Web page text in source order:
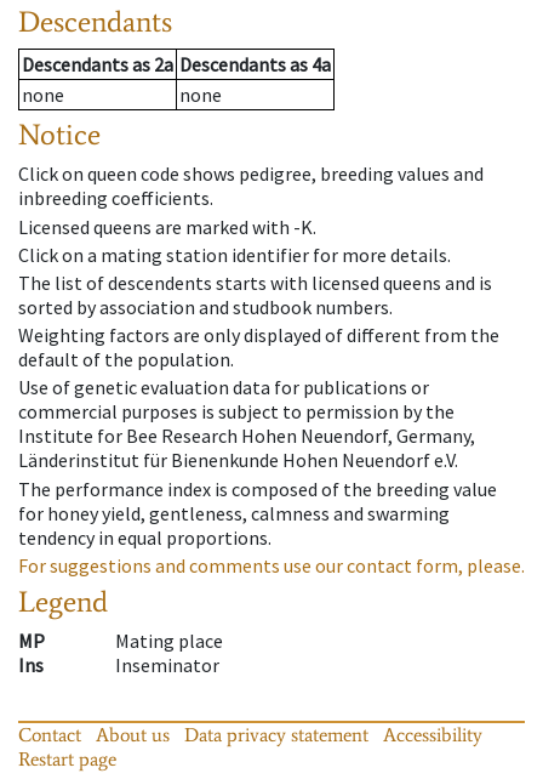
Descendants
Descendantsas 2a Descendantsas 4a
none
none
Notice
Click on queen code shows pedigree, breeding values and
inbreeding coefficients.
Licensed queens are marked with -K.
Click on a mating station identifier for more details.
The list of descendents starts with licensed queens and is
sorted by association and studbook numbers.
Weighting factors are only displayed of different from the
default of the population.
Use of genetic evaluation data for publications or
commercial purposes is subject to permission by the
Institute for Bee Research Hohen Neuendorf, Germany,
Länderinstitut für Bienenkunde Hohen Neuendorf e.V.
The performance index is composed of the breeding value
for honey yield, gentleness, calmness and swarming
tendency in equal proportions.
For suggestions and comments use our contact form, please.
Legend
MP
Mating place
Ins
Inseminator
Contact About us Data privacy statement
Accessibility
Restart page